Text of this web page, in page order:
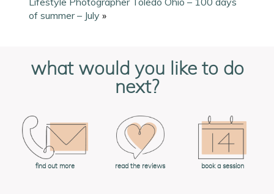
of summer – July »
what would you like to do
next?
find out more read the reviews book a session